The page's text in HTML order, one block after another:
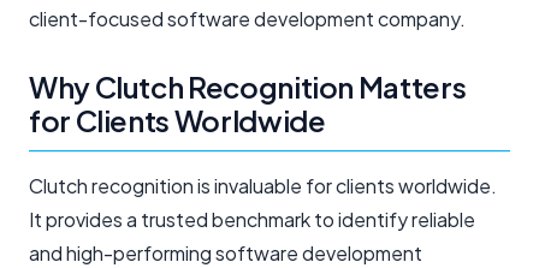
client-focused software development company.
Why Clutch Recognition Matters
for Clients Worldwide
Clutch recognition is invaluable for clients worldwide.
It provides a trusted benchmark to identify reliable
and high-performing software development